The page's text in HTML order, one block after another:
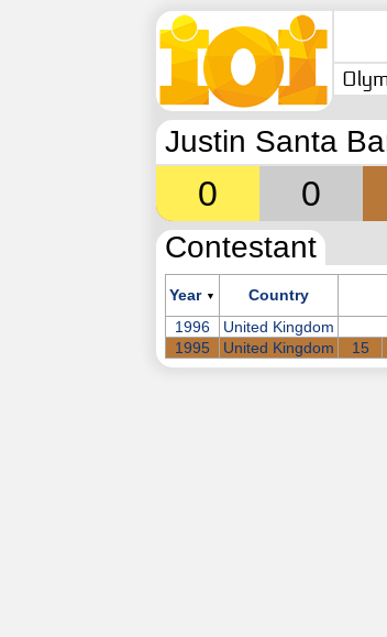
Justin Santa
0 0
Contestant
Year ▼ Country
1996
United Kingdom
1995
United Kingdom 15